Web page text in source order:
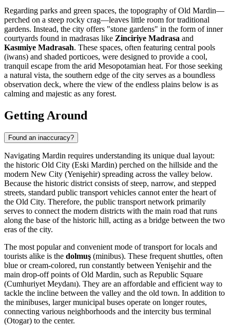
Regarding parks and green spaces, the topography of Old Mardin—
perched on a steep rocky crag—leaves little room for traditional
gardens. Instead, the city offers "stone gardens" in the form of inner
courtyards found in madrasas like Zinciriye Madrasa and
Kasımiye Madrasah. These spaces, often featuring central pools
(iwans) and shaded porticoes, were designed to provide a cool,
tranquil escape from the arid Mesopotamian heat. For those seeking
a natural vista, the southern edge of the city serves as a boundless
observation deck, where the view of the endless plains below is as
calming and majestic as any forest.
Getting Around
Found an inaccuracy?
Navigating Mardin requires understanding its unique dual layout:
the historic Old City (Eski Mardin) perched on the hillside and the
modern New City (Yenişehir) spreading across the valley below.
Because the historic district consists of steep, narrow, and stepped
streets, standard public transport vehicles cannot enter the heart of
the Old City. Therefore, the public transport network primarily
serves to connect the modern districts with the main road that runs
along the base of the historic hill, acting as a bridge between the two
eras of the city.
The most popular and convenient mode of transport for locals and
tourists alike is the dolmuş (minibus). These frequent shuttles, often
blue or cream-colored, run constantly between Yenişehir and the
main drop-off points of Old Mardin, such as Republic Square
(Cumhuriyet Meydanı). They are an affordable and efficient way to
tackle the incline between the valley and the old town. In addition to
the minibuses, larger municipal buses operate on longer routes,
connecting various neighborhoods and the intercity bus terminal
(Otogar) to the center.